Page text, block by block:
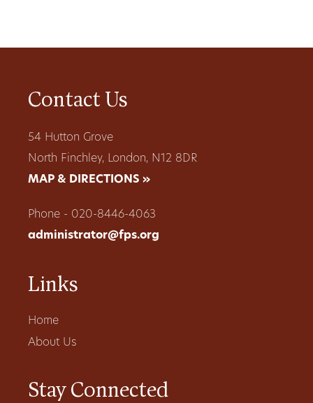
Contact Us
54 Hutton Grove
North Finchley, London, N12 8DR
MAP & DIRECTIONS »
Phone - 020-8446-4063
administrator@fps.org
Links
Home
About Us
Stay Connected